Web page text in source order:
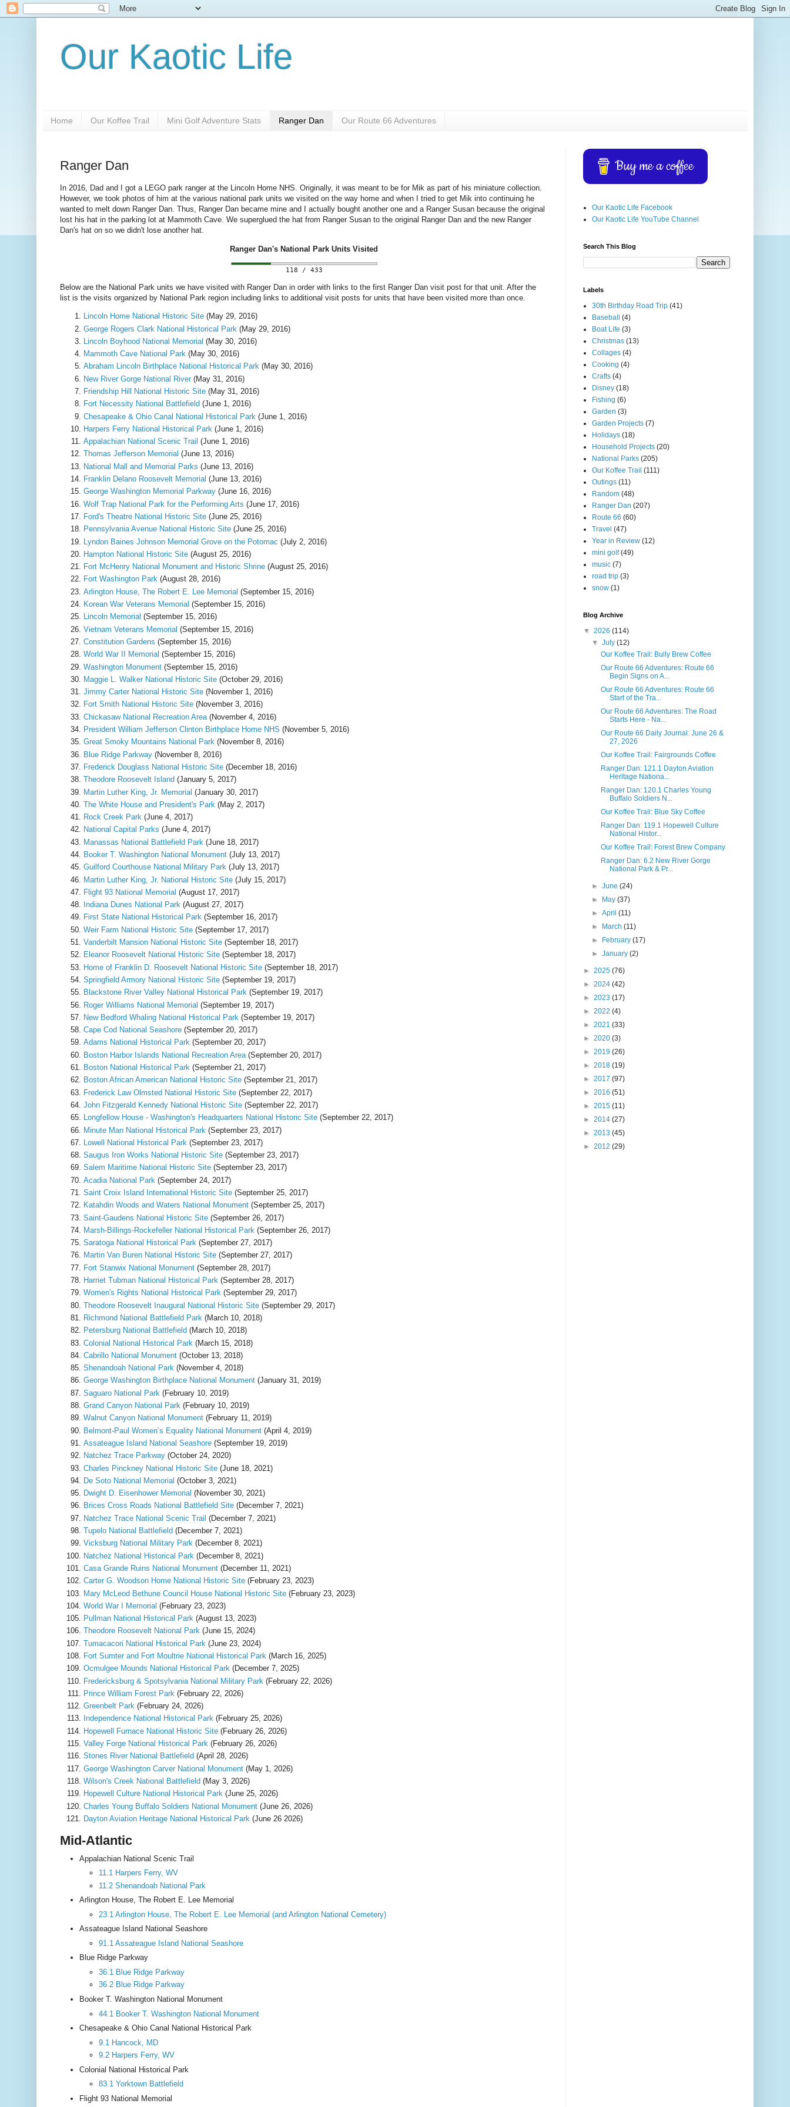
Our Kaotic Life
Home Our Koffee Trail Mini Golf Adventure Stats Ranger Dan Our Route 66 Adventures
Ranger Dan
In 2016, Dad and I got a LEGO park ranger at the Lincoln Home NHS. Originally, it was meant to be for Mik as part of his miniature collection.
However, we took photos of him at the various national park units we visited on the way home and when I tried to get Mik into continuing he
wanted to melt down Ranger Dan. Thus, Ranger Dan became mine and I actually bought another one and a Ranger Susan because the original
lost his hat in the parking lot at Mammoth Cave. We superglued the hat from Ranger Susan to the original Ranger Dan and the new Ranger
Dan's hat on so we didn't lose another hat.
Ranger Dan's National Park Units Visited
118 / 433
Below are the National Park units we have visited with Ranger Dan in order with links to the first Ranger Dan visit post for that unit. After the
list is the visits organized by National Park region including links to additional visit posts for units that have been visited more than once.
Lincoln Home National Historic Site (May 29, 2016)
George Rogers Clark National Historical Park (May 29, 2016)
Lincoln Boyhood National Memorial (May 30, 2016)
Mammoth Cave National Park (May 30, 2016)
Abraham Lincoln Birthplace National Historical Park (May 30, 2016)
New River Gorge National River (May 31, 2016)
Friendship Hill National Historic Site (May 31, 2016)
Fort Necessity National Battlefield (June 1, 2016)
Chesapeake & Ohio Canal National Historical Park (June 1, 2016)
Harpers Ferry National Historical Park (June 1, 2016)
Appalachian National Scenic Trail (June 1, 2016)
Thomas Jefferson Memorial (June 13, 2016)
National Mall and Memorial Parks (June 13, 2016)
Franklin Delano Roosevelt Memorial (June 13, 2016)
George Washington Memorial Parkway (June 16, 2016)
Wolf Trap National Park for the Performing Arts (June 17, 2016)
Ford's Theatre National Historic Site (June 25, 2016)
Pennsylvania Avenue National Historic Site (June 25, 2016)
Lyndon Baines Johnson Memorial Grove on the Potomac (July 2, 2016)
Hampton National Historic Site (August 25, 2016)
Fort McHenry National Monument and Historic Shrine (August 25, 2016)
Fort Washington Park (August 28, 2016)
Arlington House, The Robert E. Lee Memorial (September 15, 2016)
Korean War Veterans Memorial (September 15, 2016)
Lincoln Memorial (September 15, 2016)
Vietnam Veterans Memorial (September 15, 2016)
Constitution Gardens (September 15, 2016)
World War II Memorial (September 15, 2016)
Washington Monument (September 15, 2016)
Maggie L. Walker National Historic Site (October 29, 2016)
Jimmy Carter National Historic Site (November 1, 2016)
Fort Smith National Historic Site (November 3, 2016)
Chickasaw National Recreation Area (November 4, 2016)
President William Jefferson Clinton Birthplace Home NHS (November 5, 2016)
Great Smoky Mountains National Park (November 8, 2016)
Blue Ridge Parkway (November 8, 2016)
Frederick Douglass National Historic Site (December 18, 2016)
Theodore Roosevelt Island (January 5, 2017)
Martin Luther King, Jr. Memorial (January 30, 2017)
The White House and President's Park (May 2, 2017)
Rock Creek Park (June 4, 2017)
National Capital Parks (June 4, 2017)
Manassas National Battlefield Park (June 18, 2017)
Booker T. Washington National Monument (July 13, 2017)
Guilford Courthouse National Military Park (July 13, 2017)
Martin Luther King, Jr. National Historic Site (July 15, 2017)
Flight 93 National Memorial (August 17, 2017)
Indiana Dunes National Park (August 27, 2017)
First State National Historical Park (September 16, 2017)
Weir Farm National Historic Site (September 17, 2017)
Vanderbilt Mansion National Historic Site (September 18, 2017)
Eleanor Roosevelt National Historic Site (September 18, 2017)
Home of Franklin D. Roosevelt National Historic Site (September 18, 2017)
Springfield Armory National Historic Site (September 19, 2017)
Blackstone River Valley National Historical Park (September 19, 2017)
Roger Williams National Memorial (September 19, 2017)
New Bedford Whaling National Historical Park (September 19, 2017)
Cape Cod National Seashore (September 20, 2017)
Adams National Historical Park (September 20, 2017)
Boston Harbor Islands National Recreation Area (September 20, 2017)
Boston National Historical Park (September 21, 2017)
Boston African American National Historic Site (September 21, 2017)
Frederick Law Olmsted National Historic Site (September 22, 2017)
John Fitzgerald Kennedy National Historic Site (September 22, 2017)
Longfellow House - Washington's Headquarters National Historic Site (September 22, 2017)
Minute Man National Historical Park (September 23, 2017)
Lowell National Historical Park (September 23, 2017)
Saugus Iron Works National Historic Site (September 23, 2017)
Salem Maritime National Historic Site (September 23, 2017)
Acadia National Park (September 24, 2017)
Saint Croix Island International Historic Site (September 25, 2017)
Katahdin Woods and Waters National Monument (September 25, 2017)
Saint-Gaudens National Historic Site (September 26, 2017)
Marsh-Billings-Rockefeller National Historical Park (September 26, 2017)
Saratoga National Historical Park (September 27, 2017)
Martin Van Buren National Historic Site (September 27, 2017)
Fort Stanwix National Monument (September 28, 2017)
Harriet Tubman National Historical Park (September 28, 2017)
Women's Rights National Historical Park (September 29, 2017)
Theodore Roosevelt Inaugural National Historic Site (September 29, 2017)
Richmond National Battlefield Park (March 10, 2018)
Petersburg National Battlefield (March 10, 2018)
Colonial National Historical Park (March 15, 2018)
Cabrillo National Monument (October 13, 2018)
Shenandoah National Park (November 4, 2018)
George Washington Birthplace National Monument (January 31, 2019)
Saguaro National Park (February 10, 2019)
Grand Canyon National Park (February 10, 2019)
Walnut Canyon National Monument (February 11, 2019)
Belmont-Paul Women’s Equality National Monument (April 4, 2019)
Assateague Island National Seashore (September 19, 2019)
Natchez Trace Parkway (October 24, 2020)
Charles Pinckney National Historic Site (June 18, 2021)
De Soto National Memorial (October 3, 2021)
Dwight D. Eisenhower Memorial (November 30, 2021)
Brices Cross Roads National Battlefield Site (December 7, 2021)
Natchez Trace National Scenic Trail (December 7, 2021)
Tupelo National Battlefield (December 7, 2021)
Vicksburg National Military Park (December 8, 2021)
Natchez National Historical Park (December 8, 2021)
Casa Grande Ruins National Monument (December 11, 2021)
Carter G. Woodson Home National Historic Site (February 23, 2023)
Mary McLeod Bethune Council House National Historic Site (February 23, 2023)
World War I Memorial (February 23, 2023)
Pullman National Historical Park (August 13, 2023)
Theodore Roosevelt National Park (June 15, 2024)
Tumacacori National Historical Park (June 23, 2024)
Fort Sumter and Fort Moultrie National Historical Park (March 16, 2025)
Ocmulgee Mounds National Historical Park (December 7, 2025)
Fredericksburg & Spotsylvania National Military Park (February 22, 2026)
Prince William Forest Park (February 22, 2026)
Greenbelt Park (February 24, 2026)
Independence National Historical Park (February 25, 2026)
Hopewell Furnace National Historic Site (February 26, 2026)
Valley Forge National Historical Park (February 26, 2026)
Stones River National Battlefield (April 28, 2026)
George Washington Carver National Monument (May 1, 2026)
Wilson's Creek National Battlefield (May 3, 2026)
Hopewell Culture National Historical Park (June 25, 2026)
Charles Young Buffalo Soldiers National Monument (June 26, 2026)
Dayton Aviation Heritage National Historical Park (June 26 2026)
Mid-Atlantic
Appalachian National Scenic Trail
11.1 Harpers Ferry, WV
11.2 Shenandoah National Park
Arlington House, The Robert E. Lee Memorial
23.1 Arlington House, The Robert E. Lee Memorial (and Arlington National Cemetery)
Assateague Island National Seashore
91.1 Assateague Island National Seashore
Blue Ridge Parkway
36.1 Blue Ridge Parkway
36.2 Blue Ridge Parkway
Booker T. Washington National Monument
44.1 Booker T. Washington National Monument
Chesapeake & Ohio Canal National Historical Park
9.1 Hancock, MD
9.2 Harpers Ferry, WV
Colonial National Historical Park
83.1 Yorktown Battlefield
Flight 93 National Memorial
Buy me a coffee
Our Kaotic Life Facebook
Our Kaotic Life YouTube Channel
Search This Blog
Labels
30th Birthday Road Trip (41)
Baseball (4)
Boat Life (3)
Christmas (13)
Collages (4)
Cooking (4)
Crafts (4)
Disney (18)
Fishing (6)
Garden (3)
Garden Projects (7)
Holidays (18)
Household Projects (20)
National Parks (205)
Our Koffee Trail (111)
Outings (11)
Random (48)
Ranger Dan (207)
Route 66 (60)
Travel (47)
Year in Review (12)
mini golf (49)
music (7)
road trip (3)
snow (1)
Blog Archive
▼ 2026 (114)
▼July(12)
Our Koffee Trail: Bully Brew Coffee
Our Route 66 Adventures: Route 66
Begin Signs on A...
Our Route 66 Adventures: Route 66
Start of the Tra...
Our Route 66 Adventures: The Road
Starts Here - Na...
Our Route 66 Daily Journal: June 26 &
27, 2026
Our Koffee Trail: Fairgrounds Coffee
Ranger Dan: 121.1 Dayton Aviation
Heritage Nationa...
Ranger Dan: 120.1 Charles Young
Buffalo Soldiers N...
Our Koffee Trail: Blue Sky Coffee
Ranger Dan: 119.1 Hopewell Culture
National Histor...
Our Koffee Trail: Forest Brew Company
Ranger Dan: 6.2 New River Gorge
National Park & Pr...
►June(24)
► May(37)
►April(11)
► March(11)
► February(17)
►January(2)
► 2025 (76)
► 2024 (42)
► 2023 (17)
► 2022 (4)
► 2021 (33)
► 2020 (3)
► 2019 (26)
► 2018 (19)
► 2017 (97)
► 2016 (51)
► 2015 (11)
► 2014 (27)
► 2013 (45)
► 2012 (29)